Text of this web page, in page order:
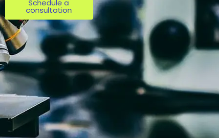
Schedule a
consultation